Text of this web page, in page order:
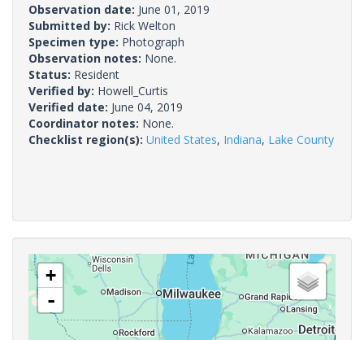
Observation date: June 01, 2019
Submitted by: Rick Welton
Specimen type: Photograph
Observation notes: None.
Status: Resident
Verified by: Howell_Curtis
Verified date: June 04, 2019
Coordinator notes: None.
Checklist region(s): United States, Indiana, Lake County
+
-